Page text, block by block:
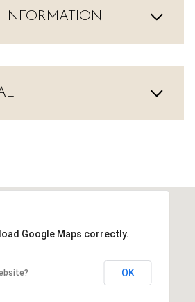
INFORMATION
Google Maps correctly.
OK